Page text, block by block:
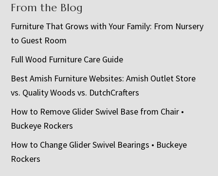
From the Blog
Furniture That Grows with Your Family: From Nursery
to Guest Room
Full Wood Furniture Care Guide
Best Amish Furniture Websites: Amish Outlet Store
vs. Quality Woods vs. DutchCrafters
How to Remove Glider Swivel Base from Chair •
Buckeye Rockers
How to Change Glider Swivel Bearings • Buckeye
Rockers